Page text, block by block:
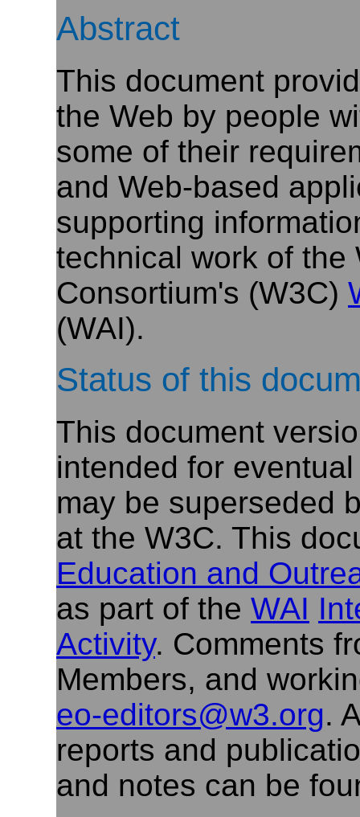
Abstract
This document
the Web by people
some of their
and Web-based
supporting
technical work of the
Consortium's (W3C)
(WAI).
Status of this
This document
intended for
may be superseded
at the W3C. This
Education and
as part of the WAI
Activity. Comments
Members, and
eo-editors@w3.org.
reports and
and notes can be